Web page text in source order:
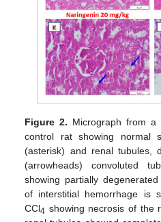
Figure 2. Micrograph from
control rat showing normal
(asterisk) and renal tubules,
(arrowheads) convoluted
showing partially
of interstitial hemorrhage is
CCl4 showing necrosis of the